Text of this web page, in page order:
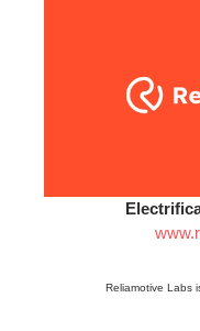
Reliamotive Labs